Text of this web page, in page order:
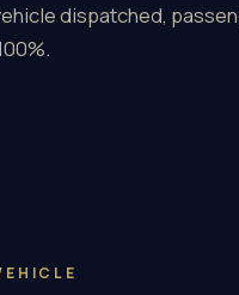
dispatched,